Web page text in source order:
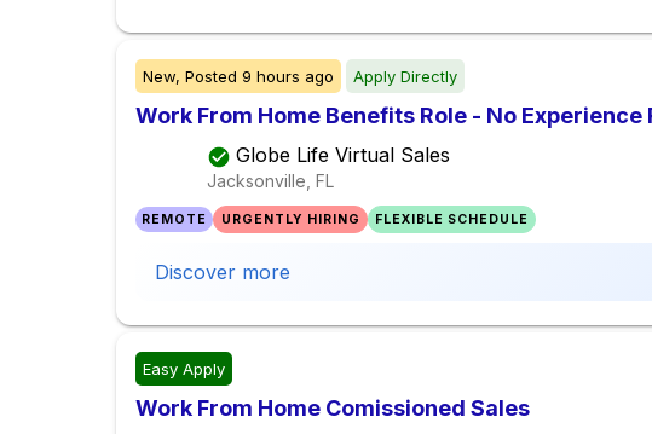
New, Posted 9 hours ago Apply Directly
Work From Home Benefits Role - No Experience
Globe Life Virtual Sales
Jacksonville, FL
REMOTE URGENTLY HIRING FLEXIBLE SCHEDULE
Discover more
Easy Apply
Work From Home Comissioned Sales